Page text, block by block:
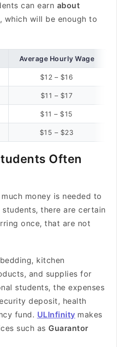
can earn about
, which will be enough to
Average Hourly Wage
$12 – $16
$11 – $17
$11 – $15
$15 – $23
Often
money is needed to
there are certain
once, that are not
kitchen
and supplies for
students, the expenses
deposit, health
fund. ULInfinity makes
such as Guarantor